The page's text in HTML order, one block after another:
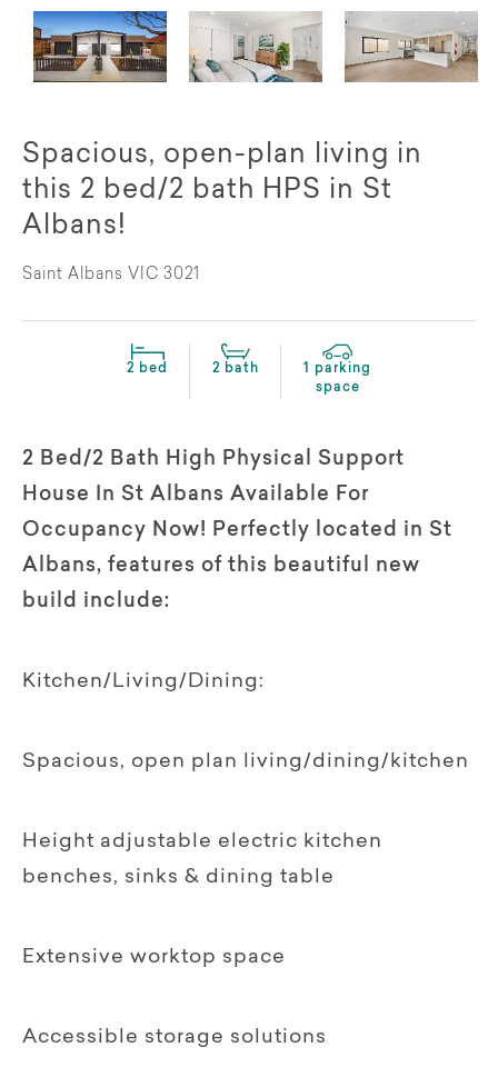
Spacious, open-plan living in
this 2 bed/2 bath HPS in St
Albans!
Saint Albans VIC 3021
2 bed 2 bath
1 parking
space
2 Bed/2 Bath High Physical Support
House In St Albans Available For
Occupancy Now! Perfectly located in St
Albans, features of this beautiful new
build include:
Kitchen/Living/Dining:
Spacious, open plan living/dining/kitchen
Height adjustable electric kitchen
benches, sinks & dining table
Extensive worktop space
Accessible storage solutions